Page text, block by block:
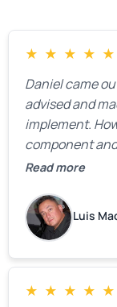
★ ★ ★ ★ ★
Daniel came
advised and
implement.
component
definitely call
Read more
Luis
★ ★ ★ ★ ★